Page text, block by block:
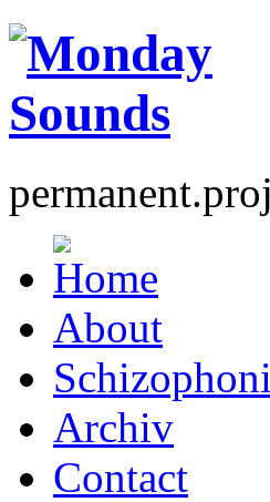
About
Archiv
Contact